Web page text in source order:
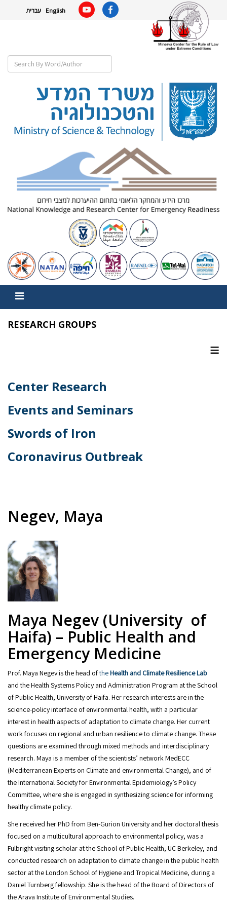
עברית English
RESEARCH GROUPS
≡
Center Research
Events and Seminars
Swords of Iron
Coronavirus Outbreak
Negev, Maya
Maya Negev (University of
Haifa) – Public Health and
Emergency Medicine
Prof. Maya Negev is the head oftheHealth and Climate Resilience Lab
and the Health Systems Policy and Administration Program at the School
of Public Health, University of Haifa. Her research interests are in the
science-policy interface of environmental health, with a particular
interest in health aspects of adaptation to climate change. Her current
work focuses on regional and urban resilience to climate change. These
questions are examined through mixed methods and interdisciplinary
research. Maya is a member of the scientists’ network MedECC
(Mediterranean Experts on Climate and environmental Change), and of
the International Society for Environmental Epidemiology’s Policy
Committee, where she is engaged in synthesizing science for informing
healthy climate policy.
She received her PhD from Ben-Gurion University and her doctoral thesis
focused on a multicultural approach to environmental policy, was a
Fulbright visiting scholar at the School of Public Health, UC Berkeley, and
conducted research on adaptation to climate change in the public health
sector at the London School of Hygiene and Tropical Medicine, during a
Daniel Turnberg fellowship. She is the head of the Board of Directors of
the Arava Institute of Environmental Studies.